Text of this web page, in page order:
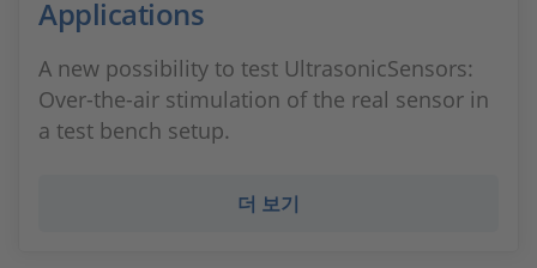
Applications
A new possibility to test UltrasonicSensors:
Over-the-air stimulation of the real sensor in
a test bench setup.
더 보기